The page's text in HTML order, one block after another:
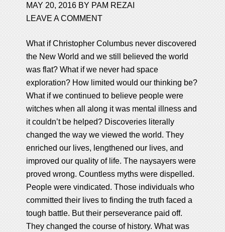
MAY 20, 2016 BY PAM REZAI
LEAVE A COMMENT
What if Christopher Columbus never discovered
the New World and we still believed the world
was flat? What if we never had space
exploration? How limited would our thinking be?
What if we continued to believe people were
witches when all along it was mental illness and
it couldn’t be helped? Discoveries literally
changed the way we viewed the world. They
enriched our lives, lengthened our lives, and
improved our quality of life. The naysayers were
proved wrong. Countless myths were dispelled.
People were vindicated. Those individuals who
committed their lives to finding the truth faced a
tough battle. But their perseverance paid off.
They changed the course of history. What was